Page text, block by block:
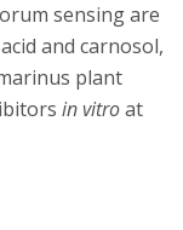
sensing are
and carnosol,
plant
in vitroat